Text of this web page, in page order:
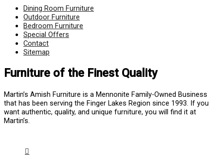
Dining Room Furniture
Outdoor Furniture
Bedroom Furniture
Special Offers
Contact
Sitemap
Furniture of the Finest Quality
Martin’s Amish Furniture is a Mennonite Family-Owned Business
that has been serving the Finger Lakes Region since 1993. If you
want authentic, quality, and unique furniture, you will find it at
Martin’s.